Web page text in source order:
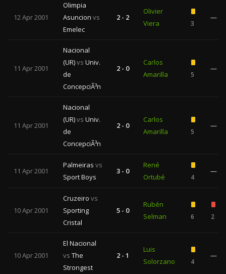
12 Apr 2001
Olimpia
Asuncion vs
Emelec
2 - 2
Olivier
Viera
3
—
11 Apr 2001
Nacional
(UR)vs Univ.
de
ConcepciÃ³n
2 - 0
Carlos
Amarilla
5
—
11 Apr 2001
Nacional
(UR)vs Univ.
de
ConcepciÃ³n
2 - 0
Carlos
Amarilla
5
—
11 Apr 2001
Palmeiras vs
Sport Boys
3 - 0
René
Ortubé
4
—
10 Apr 2001
Cruzeiro vs
Sporting
Cristal
5 - 0
Rubén
Selman
6 2
10 Apr 2001
El Nacional
vs The
Strongest
2 - 1
Luis
Solorzano
4
—